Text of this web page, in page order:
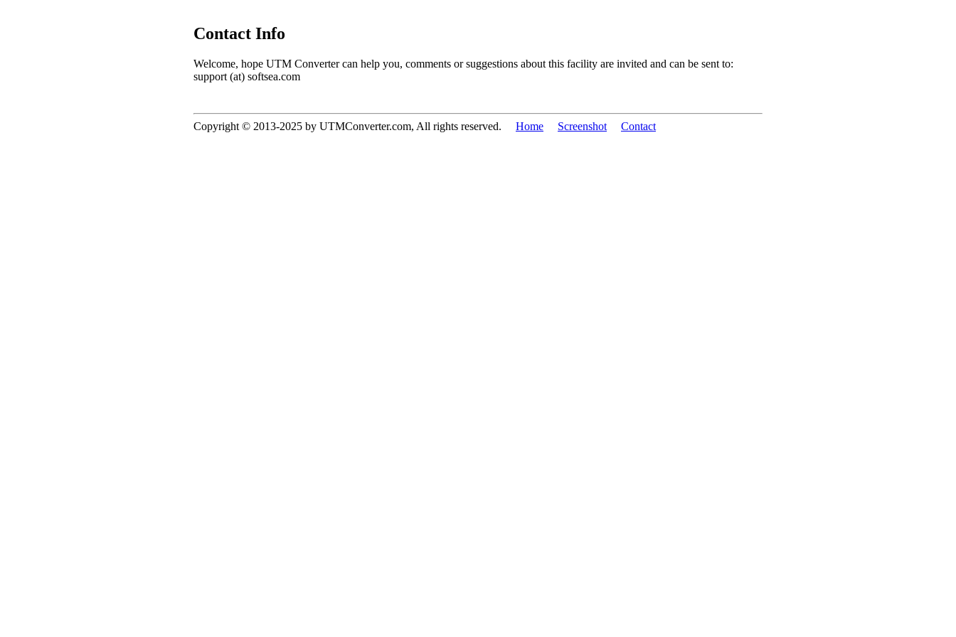
Contact Info
Welcome, hope UTM Converter can help you, comments or suggestions about this facility are invited and can be sent to:
support (at) softsea.com
Copyright © 2013-2025 by UTMConverter.com, All rights reserved. Home Screenshot Contact